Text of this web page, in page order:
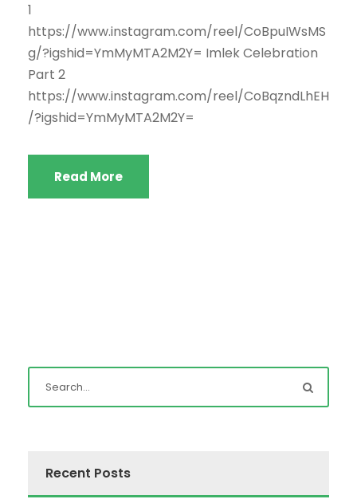
1
https://www.instagram.com/reel/CoBpuIWsMS
g/?igshid=YmMyMTA2M2Y= Imlek Celebration
Part 2
https://www.instagram.com/reel/CoBqzndLhEH
/?igshid=YmMyMTA2M2Y=
Read More
Recent Posts